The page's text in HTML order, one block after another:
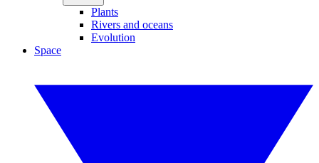
Plants
Rivers and oceans
Evolution
Space